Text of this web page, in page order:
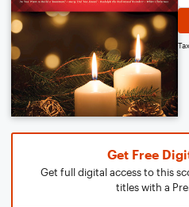
Get Free
Get full digital access to this
titles with a